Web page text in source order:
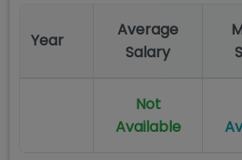
Year
Average
Salary
Not
Available